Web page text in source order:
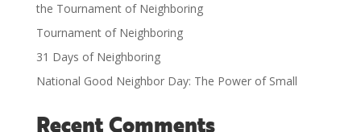
the Tournament of Neighboring
Tournament of Neighboring
31 Days of Neighboring
National Good Neighbor Day: The Power of Small
Recent Comments